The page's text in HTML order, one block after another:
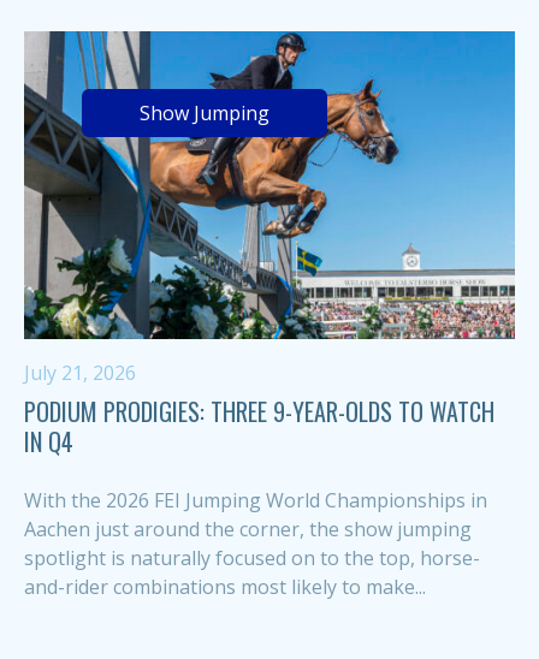
Show Jumping
July 21, 2026
PODIUM PRODIGIES: THREE 9-YEAR-OLDS TO WATCH
IN Q4
With the 2026 FEI Jumping World Championships in
Aachen just around the corner, the show jumping
spotlight is naturally focused on to the top, horse-
and-rider combinations most likely to make...